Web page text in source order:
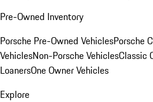
Pre-Owned Inventory
Porsche Pre-Owned VehiclesPorsche
VehiclesNon-Porsche VehiclesClassic
LoanersOne Owner Vehicles
Explore